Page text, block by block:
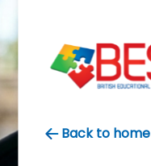
Back to home